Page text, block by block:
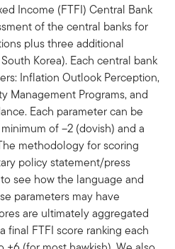
Income (FTFI) Central Bank
of the central banks for
plus three additional
Korea). Each central bank
Inflation Outlook Perception,
Management Programs, and
Each parameter can be
of –2 (dovish) and a
methodology for scoring
policy statement/press
see how the language and
parameters may have
are ultimately aggregated
final FTFI score ranking each